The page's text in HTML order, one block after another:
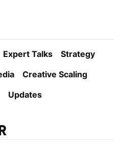
Expert Talks
Strategy
Creative Scaling
Updates